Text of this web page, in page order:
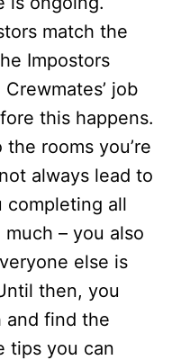
match the
Impostors
job
this happens.
rooms you’re
always lead to
completing all
– you also
else is
then, you
and find the
tips you can